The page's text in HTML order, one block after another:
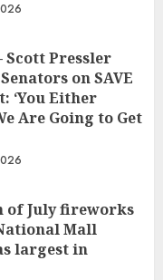
Pressler
on SAVE
‘You Either
Are Going to Get
of July fireworks
Mall
largest in